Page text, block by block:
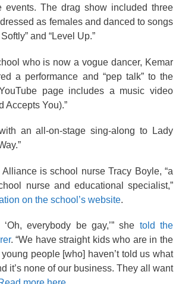
events. The drag show included three
as females and danced to songs
and “Level Up.”
who is now a vogue dancer, Kemar
a performance and “pep talk” to the
page includes a music video
Accepts You).”
an all-on-stage sing-along to Lady
is school nurse Tracy Boyle, “a
nurse and educational specialist,”
on the school’s website.
‘Oh, everybody be gay,’” she told the
. “We have straight kids who are in the
people [who] haven’t told us what
it’s none of our business. They all want